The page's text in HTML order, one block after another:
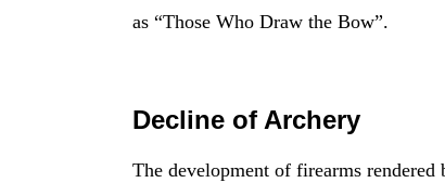
as “Those Who Draw the Bow”.
Decline of Archery
The development of firearms